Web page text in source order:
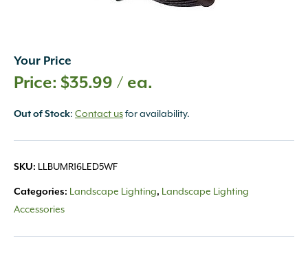
Your Price
$35.99 / ea.
Out of Stock: Contact usfor availability.
SKU: LLBUMR16LED5WF
Categories: Landscape Lighting, Landscape Lighting
Accessories